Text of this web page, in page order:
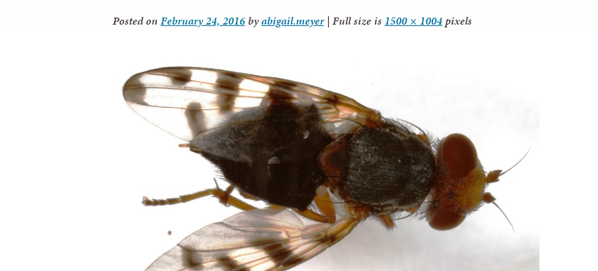
Posted on February 24, 2016 byabigail.meyer | Full size is 1500 × 1004pixels